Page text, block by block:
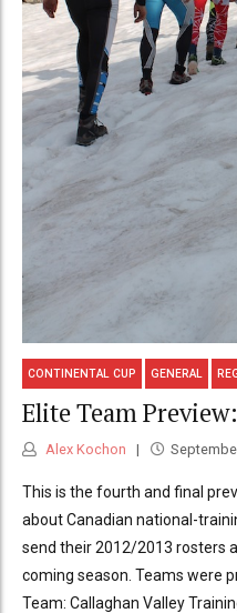
CONTINENTAL CUP GENERAL
Elite Team
Alex Kochon
This is the fourth and final
about Canadian national-
send their 2012/2013 rosters
coming season. Teams were
Team: Callaghan Valley